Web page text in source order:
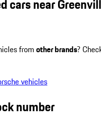
cars near
from other brands?
vehicles
number